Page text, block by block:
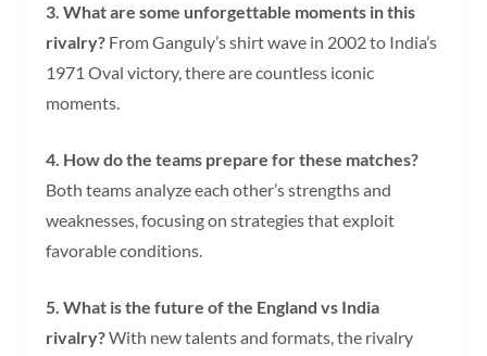
3. What are some unforgettable moments in this
rivalry? From Ganguly’s shirt wave in 2002 to India’s
1971 Oval victory, there are countless iconic
moments.
4. How do the teams prepare for these matches?
Both teams analyze each other’s strengths and
weaknesses, focusing on strategies that exploit
favorable conditions.
5. What is the future of the England vs India
rivalry?With new talents and formats, the rivalry